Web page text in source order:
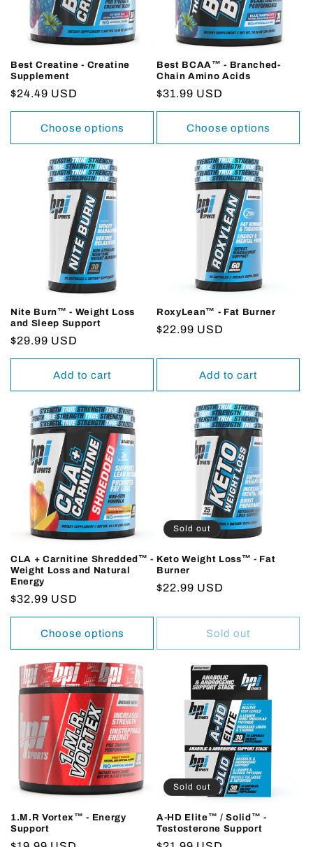
Best Creatine - Creatine
Supplement
Regular
price
$24.49 USD
Choose options
Best BCAA™ - Branched-
Chain Amino Acids
Regular
price
$31.99 USD
Choose options
Nite Burn™ - Weight Loss
and Sleep Support
Regular
price
$29.99 USD
Add to cart
RoxyLean™ - Fat Burner
Regular
$22.99 USD
Add to cart
CLA + Carnitine Shredded™ -
Weight Loss and Natural
Energy
Regular
price
$32.99 USD
Choose options
Sold out
Keto Weight Loss™ - Fat
Burner
Regular
$22.99 USD
Sold out
1.M.R Vortex™ - Energy
Support
Sold out
A-HD Elite™ / Solid™ -
Testosterone Support